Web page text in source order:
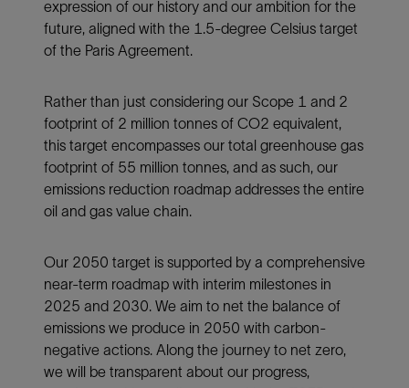
expression of our history and our ambition for the
future, aligned with the 1.5-degree Celsius target
of the Paris Agreement.
Rather than just considering our Scope 1 and 2
footprint of 2 million tonnes of CO2 equivalent,
this target encompasses our total greenhouse gas
footprint of 55 million tonnes, and as such, our
emissions reduction roadmap addresses the entire
oil and gas value chain.
Our 2050 target is supported by a comprehensive
near-term roadmap with interim milestones in
2025 and 2030. We aim to net the balance of
emissions we produce in 2050 with carbon-
negative actions. Along the journey to net zero,
we will be transparent about our progress,